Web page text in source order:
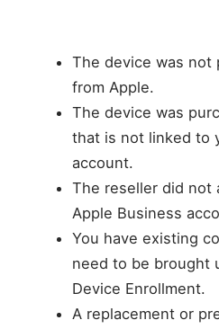
The device was not
from Apple.
The device was
that is not linked to
account.
The reseller did not
Apple Business
You have existing
need to be brought
Device Enrollment.
A replacement or